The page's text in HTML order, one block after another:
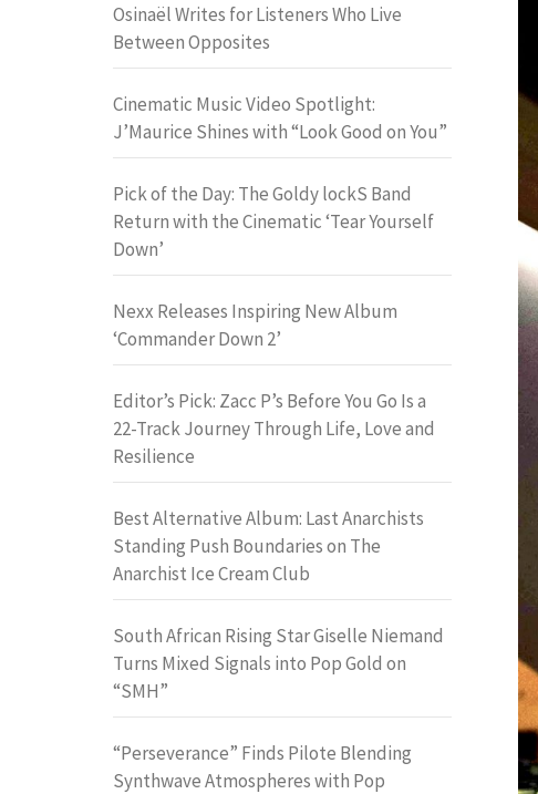
Osinaël Writes for Listeners Who Live
Between Opposites
Cinematic Music Video Spotlight:
J’Maurice Shines with “Look Good on You”
Pick of the Day: The Goldy lockS Band
Return with the Cinematic ‘Tear Yourself
Down’
Nexx Releases Inspiring New Album
‘Commander Down 2’
Editor’s Pick: Zacc P’s Before You Go Is a
22-Track Journey Through Life, Love and
Resilience
Best Alternative Album: Last Anarchists
Standing Push Boundaries on The
Anarchist Ice Cream Club
South African Rising Star Giselle Niemand
Turns Mixed Signals into Pop Gold on
“SMH”
“Perseverance” Finds Pilote Blending
Synthwave Atmospheres with Pop